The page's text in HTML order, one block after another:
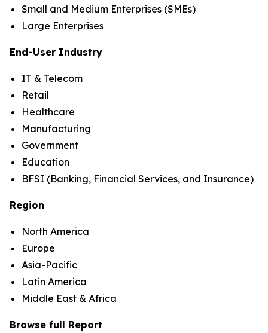
Small and Medium Enterprises (SMEs)
Large Enterprises
End-User Industry
IT & Telecom
Retail
Healthcare
Manufacturing
Government
Education
BFSI (Banking, Financial Services, and Insurance)
Region
North America
Europe
Asia-Pacific
Latin America
Middle East & Africa
Browse full Report